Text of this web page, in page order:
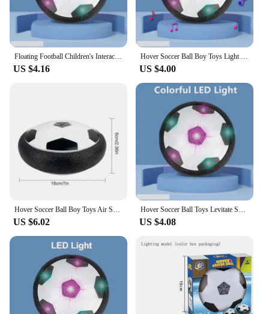
Floating Football Children's Interactive Football Electric Indoor Parent-child Interactive Sports Toys LED Hover Soccer Ball Toy
US $4.16
Hover Soccer Ball Boy Toys Light Up LED Soccer Ball Toys Floating Football Indoor Play Children Sport Toys Outdoor Game for Kids
US $4.00
Hover Soccer Ball Boy Toys Air Soccer with Light Indoor Floating Ball With Foam Bumper Perfect Birthday Christmas Gifts For Kids
US $6.02
Hover Soccer Ball Toys Levitate Suspending Soccer for Kids Boys Indoor Sport Game Air Power Football with LED Light Foam Bumper
US $4.08